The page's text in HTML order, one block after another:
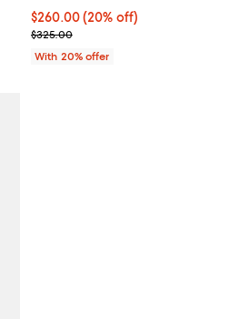
off; undefined;
Current price $260.00; 20% off;
$260.00(20% off)
; Previous price $325.00;
$325.00
With 20% offer